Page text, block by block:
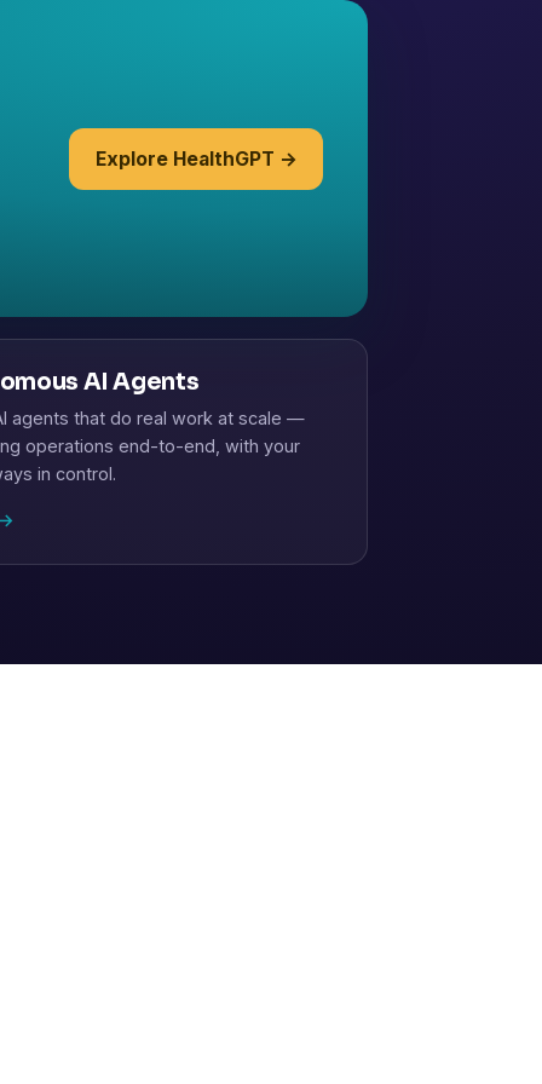
Explore HealthGPT →
AI Agents
agents that do real work at scale —
operations end-to-end, with your
in control.